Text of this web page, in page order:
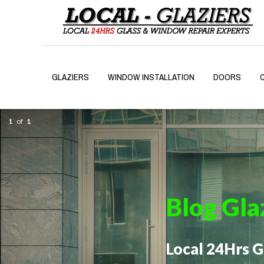
GLAZIERS WINDOW INSTALLATION DOORS
Blog
Local 24Hrs
1 of 1